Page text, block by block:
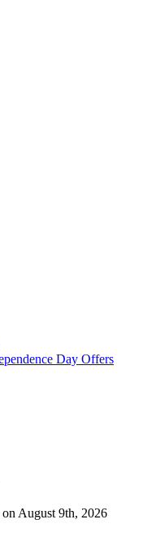
Day Offers
August 9th, 2026